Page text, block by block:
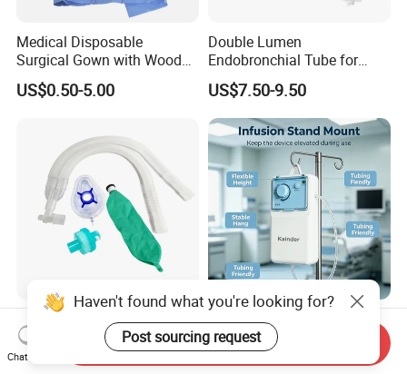
Medical Disposable
Surgical Gown with Wood
Pulp Spunlace Nonwoven
Fabric
US$0.50-5.00
Double Lumen
Endobronchial Tube for
Thoracic Surgery One Lung
Ventilation OEM
Manufacturer China
US$7.50-9.50
Hospital Medical Supplies
Disposable Extendable
Anesthesia Circuit with Save
US$1.20-2.60
Disposable Sterile Pulsed
Irrigation Device Washer
Surgical Wound Restorer
US$14.70-22.05
Haven't found what you're looking for?
Post sourcing request
Chat Now
Send Inquiry